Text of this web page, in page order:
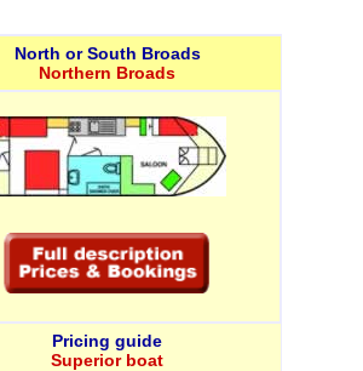
North or South Broads
Northern Broads
Pricing guide
Superior boat